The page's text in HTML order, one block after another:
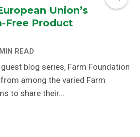
Union’s
Free Product
READ
blog series, Farm Foundation
among the varied Farm
to share their…